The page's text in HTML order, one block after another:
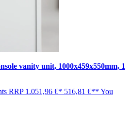
vanity unit, 1000x459x550mm, 1
RRP 1.051,96 €* 516,81 €** You